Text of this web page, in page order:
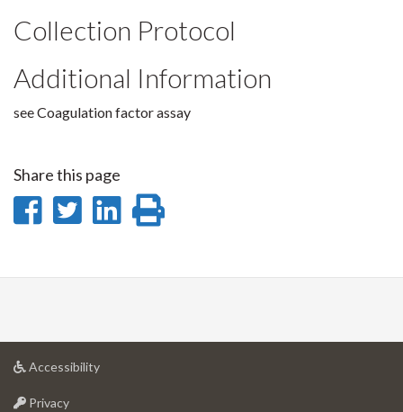
Collection Protocol
Additional Information
see Coagulation factor assay
Share this page
Share
Facebook
Share
Twitter
Share
LinkedIn
page
Accessibilityat
Privacyat